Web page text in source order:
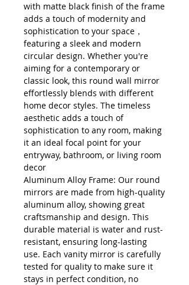
with matte black finish of the frame
adds a touch of modernity and
sophistication to your space，
featuring a sleek and modern
circular design. Whether you're
aiming for a contemporary or
classic look, this round wall mirror
effortlessly blends with different
home decor styles. The timeless
aesthetic adds a touch of
sophistication to any room, making
it an ideal focal point for your
entryway, bathroom, or living room
decor
Aluminum Alloy Frame: Our round
mirrors are made from high-quality
aluminum alloy, showing great
craftsmanship and design. This
durable material is water and rust-
resistant, ensuring long-lasting
use. Each vanity mirror is carefully
tested for quality to make sure it
stays in perfect condition, no